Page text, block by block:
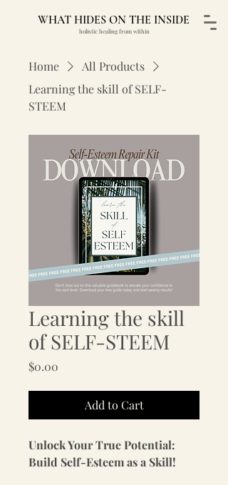
WHAT HIDES ON THE INSIDE
holistic healing from within
Home
All Products
Learning the skill of SELF-
STEEM
Learning the skill
of SELF-STEEM
$0.00
Add to Cart
Unlock Your True Potential:
Build Self-Esteem as a Skill!